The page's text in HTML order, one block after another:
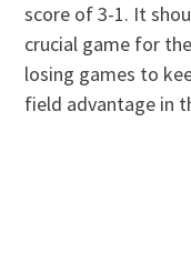
score of 3-1. It
crucial game for
losing games to
field advantage in